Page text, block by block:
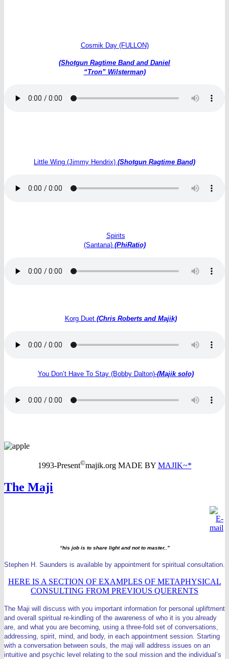
Cosmik Day (FULLON)
(Shotgun Ragtime Band and Daniel
“Tron” Wilsterman)
Little Wing (Jimmy Hendrix) (Shotgun Ragtime Band)
Spirits
(Santana) (PhiRatio)
Korg Duet (Chris Roberts and Majik)
You Don’t Have To Stay (Bobby Dalton)-(Majik solo)
1993-Present©majik.org MADE BY MAJIK~*
The Maji
“his job is to share light and not to master..”
Stephen H. Saunders is available by appointment for spiritual consultation.
HERE IS A SECTION OF EXAMPLES OF METAPHYSICAL
CONSULTING FROM PREVIOUS QUERENTS
The Maji will discuss with you important information for personal upliftment
and overall spiritual re-kindling of the awareness of who it is you already
are, and what you are becoming, using a three-fold set of conversations,
addressing, spirit, mind, and body, in each appointment session. Starting
with a conversation between souls, the maji will address issues on an
intuitive and psychic level relating to the soul mission and the individual’s